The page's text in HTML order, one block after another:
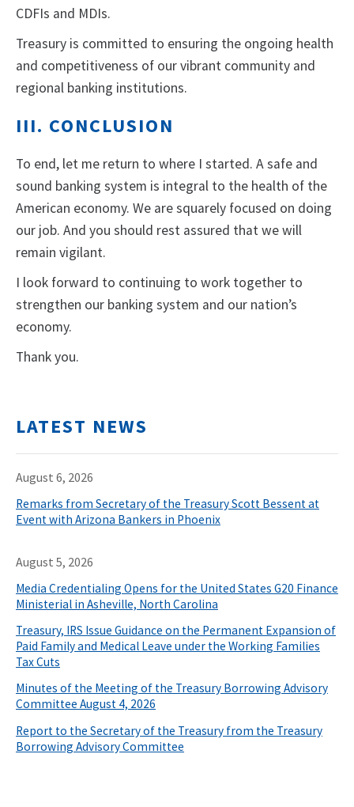
CDFIs and MDIs.
Treasury is committed to ensuring the ongoing health
and competitiveness of our vibrant community and
regional banking institutions.
III. CONCLUSION
To end, let me return to where I started. A safe and
sound banking system is integral to the health of the
American economy. We are squarely focused on doing
our job. And you should rest assured that we will
remain vigilant.
I look forward to continuing to work together to
strengthen our banking system and our nation’s
economy.
Thank you.
LATEST NEWS
August 6, 2026
Remarks from Secretary of the Treasury Scott Bessent at
Event with Arizona Bankers in Phoenix
August 5, 2026
Media Credentialing Opens for the United States G20 Finance
Ministerial in Asheville, North Carolina
Treasury, IRS Issue Guidance on the Permanent Expansion of
Paid Family and Medical Leave under the Working Families
Tax Cuts
Minutes of the Meeting of the Treasury Borrowing Advisory
Committee August 4, 2026
Report to the Secretary of the Treasury from the Treasury
Borrowing Advisory Committee